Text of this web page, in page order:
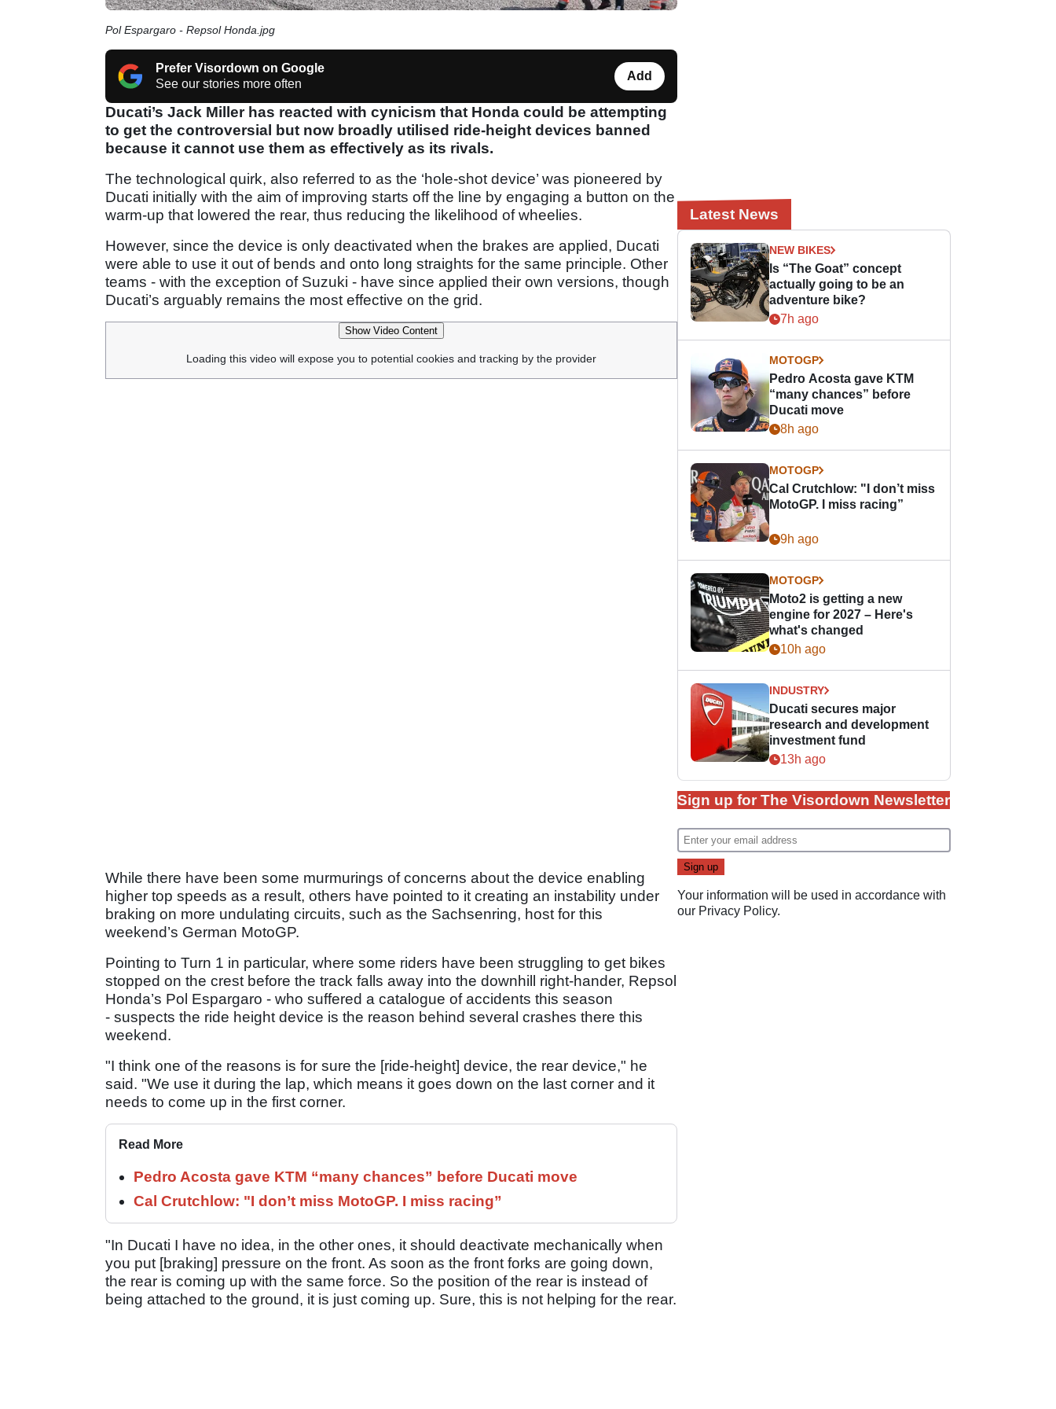
Pol Espargaro - Repsol Honda.jpg
Prefer Visordown on Google
See our stories more often
Add
Ducati’s Jack Miller has reacted with cynicism that Honda could be attempting
to get the controversial but now broadly utilised ride-height devices banned
because it cannot use them as effectively as its rivals.
The technological quirk, also referred to as the ‘hole-shot device’ was pioneered by
Ducati initially with the aim of improving starts off the line by engaging a button on the
warm-up that lowered the rear, thus reducing the likelihood of wheelies.
However, since the device is only deactivated when the brakes are applied, Ducati
were able to use it out of bends and onto long straights for the same principle. Other
teams - with the exception of Suzuki - have since applied their own versions, though
Ducati’s arguably remains the most effective on the grid.
Show Video Content
Loading this video will expose you to potential cookies and tracking by the provider
While there have been some murmurings of concerns about the device enabling
higher top speeds as a result, others have pointed to it creating an instability under
braking on more undulating circuits, such as the Sachsenring, host for this
weekend’s German MotoGP.
Pointing to Turn 1 in particular, where some riders have been struggling to get bikes
stopped on the crest before the track falls away into the downhill right-hander, Repsol
Honda’s Pol Espargaro - who suffered a catalogue of accidents this season
- suspects the ride height device is the reason behind several crashes there this
weekend.
"I think one of the reasons is for sure the [ride-height] device, the rear device," he
said. "We use it during the lap, which means it goes down on the last corner and it
needs to come up in the first corner.
Read More
Pedro Acosta gave KTM “many chances” before Ducati move
Cal Crutchlow: "I don’t miss MotoGP. I miss racing”
"In Ducati I have no idea, in the other ones, it should deactivate mechanically when
you put [braking] pressure on the front. As soon as the front forks are going down,
the rear is coming up with the same force. So the position of the rear is instead of
being attached to the ground, it is just coming up. Sure, this is not helping for the rear.
Latest News
NEW BIKES
Is “The Goat” concept
actually going to be an
adventure bike?
7h ago
MOTOGP
Pedro Acosta gave KTM
“many chances” before
Ducati move
8h ago
MOTOGP
Cal Crutchlow: "I don’t miss
MotoGP. I miss racing”
9h ago
MOTOGP
Moto2 is getting a new
engine for 2027 – Here's
what's changed
10h ago
INDUSTRY
Ducati secures major
research and development
investment fund
13h ago
Sign up for The Visordown Newsletter
Your information will be used in accordance with
our Privacy Policy.